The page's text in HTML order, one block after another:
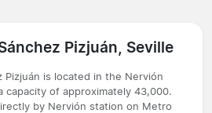
Pizjuán, Seville
Pizjuán is located in the Nervión
capacity of approximately 43,000.
by Nervión station on Metro